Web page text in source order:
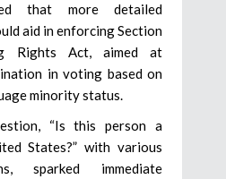
that more detailed
aid in enforcing Section
Rights Act, aimed at
in voting based on
minority status.
“Is this person a
States?” with various
sparked immediate